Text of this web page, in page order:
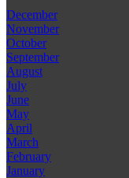
December
November
October
September
August
July
June
May
April
March
February
January